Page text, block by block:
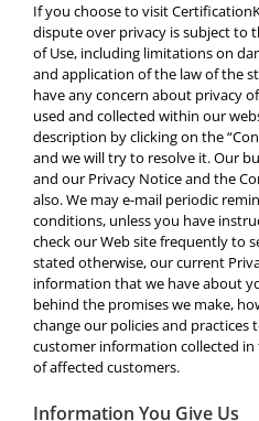
If you choose to visit
dispute over privacy is subject to
of Use, including limitations on
and application of the law of the
have any concern about privacy
used and collected within our
description by clicking on the
and we will try to resolve it. Our
and our Privacy Notice and the
also. We may e-mail periodic
conditions, unless you have
check our Web site frequently to
stated otherwise, our current
information that we have about
behind the promises we make,
change our policies and
customer information collected
of affected customers.
Information You Give Us